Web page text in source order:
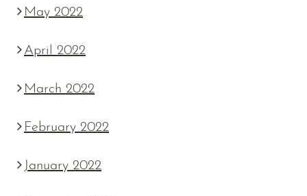
May 2022
April 2022
March 2022
February 2022
January 2022